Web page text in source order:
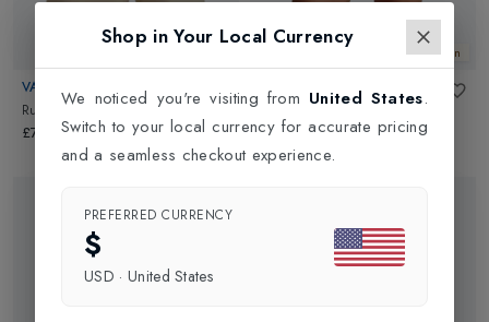
VARLEY
Rumer Long Short 6.5
inPristine
£78.00
New In
VARLEY
Arlington Running Shorts 2
White
£62.00
Shop in Your Local Currency
We noticed you're visiting from United States.
Switch to your local currency for accurate pricing
and a seamless checkout experience.
PREFERRED CURRENCY
$
USD · United States